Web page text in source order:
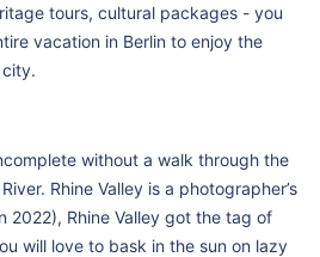
tours, cultural packages - you
vacation in Berlin to enjoy the
without a walk through the
Rhine Valley is a photographer’s
2022), Rhine Valley got the tag of
will love to bask in the sun on lazy